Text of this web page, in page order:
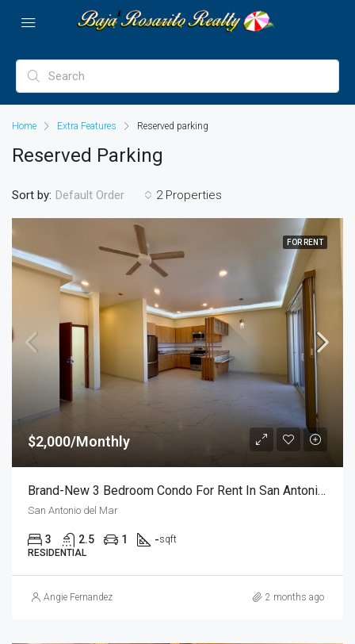
Home Extra Features Reserved parking
Reserved Parking
2 Properties
Sort by: Default Order
FOR RENT
$2,000/Monthly
Brand-New 3 Bedroom Condo For Rent In San Antonio Del Mar – Unit 2
San Antonio del Mar
3 2.5 1 -sqft
RESIDENTIAL
Angie Fernandez 2 months ago